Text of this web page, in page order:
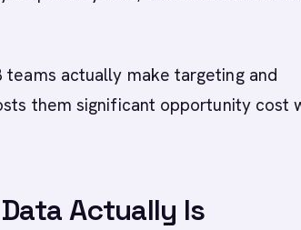
teams actually make targeting and
them significant opportunity cost
Actually Is